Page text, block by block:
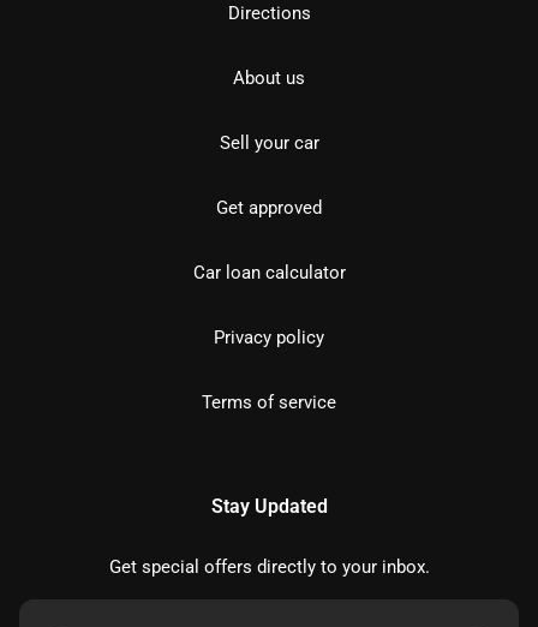
Directions
About us
Sell your car
Get approved
Car loan calculator
Privacy policy
Terms of service
Stay Updated
Get special offers directly to your inbox.